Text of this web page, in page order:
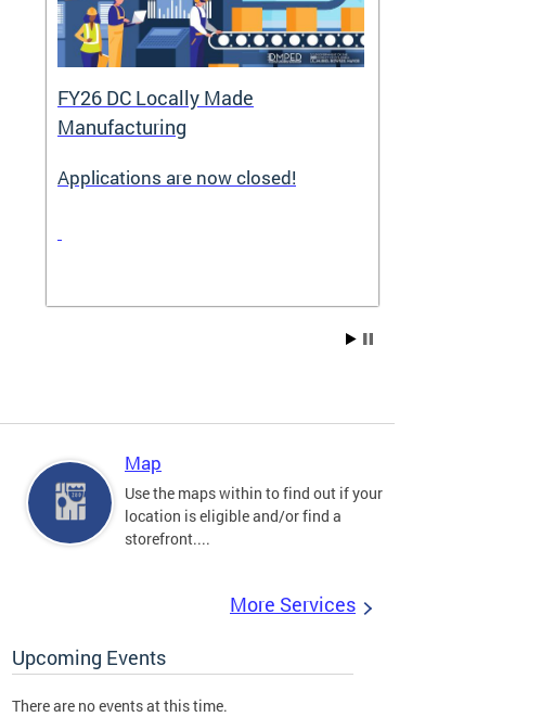
FY26 DC Locally Made
Manufacturing
Applications are now closed!
Map
Use the maps within to find out if your
location is eligible and/or find a
storefront....
More Services
Upcoming Events
There are no events at this time.